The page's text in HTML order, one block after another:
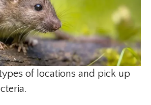
of locations and pick up